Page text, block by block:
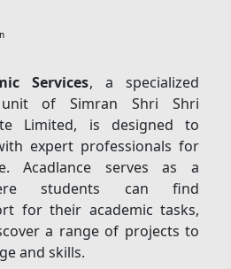
Services, a specialized
of Simran Shri Shri
Limited, is designed to
expert professionals for
Acadlance serves as a
students can find
for their academic tasks,
a range of projects to
and skills.